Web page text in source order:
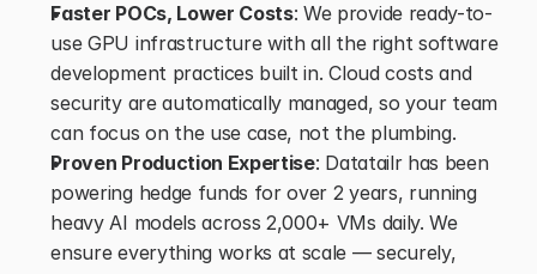
Faster POCs, Lower Costs: We provide ready-to-
use GPU infrastructure with all the right software
development practices built in. Cloud costs and
security are automatically managed, so your team
can focus on the use case, not the plumbing.
Proven Production Expertise: Datatailr has been
powering hedge funds for over 2 years, running
heavy AI models across 2,000+ VMs daily. We
ensure everything works at scale — securely,